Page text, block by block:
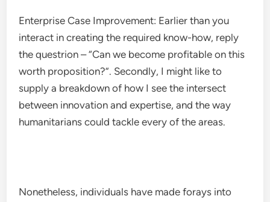
Enterprise Case Improvement: Earlier than you
interact in creating the required know-how, reply
the questrion – “Can we become profitable on this
worth proposition?”. Secondly, I might like to
supply a breakdown of how I see the intersect
between innovation and expertise, and the way
humanitarians could tackle every of the areas.
Nonetheless, individuals have made forays into